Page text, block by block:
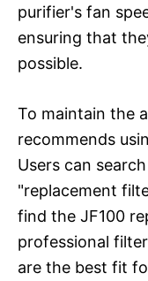
purifier's fan
ensuring that
possible.
To maintain the
recommends
Users can
"replacement
find the JF100
professional
are the best fit